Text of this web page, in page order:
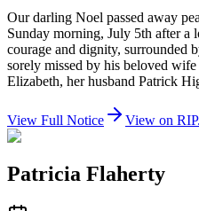
Our darling Noel passed away
Sunday morning, July 5th after a
courage and dignity,
sorely missed by his beloved
Elizabeth, her husband Patrick
View Full Notice View on
Patricia Flaherty